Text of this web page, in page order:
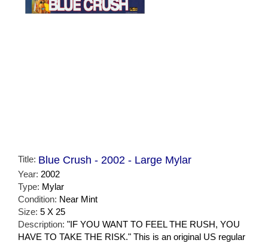
Title: Blue Crush - 2002 - Large Mylar
Year: 2002
Type: Mylar
Condition: Near Mint
Size: 5 X 25
Description: "IF YOU WANT TO FEEL THE RUSH, YOU
HAVE TO TAKE THE RISK." This is an original US regular